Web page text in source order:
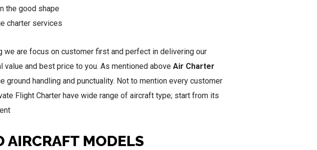
the good shape
charter services
are focus on customer first and perfect in delivering our
and best price to you. As mentioned above Air Charter
handling and punctuality. Not to mention every customer
Flight Charter have wide range of aircraft type; start from its
AIRCRAFT MODELS